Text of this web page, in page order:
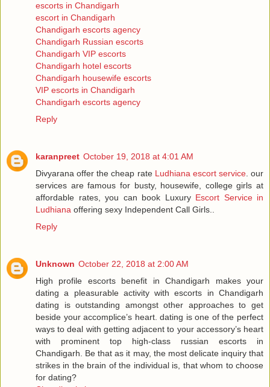
escorts in Chandigarh
escort in Chandigarh
Chandigarh escorts agency
Chandigarh Russian escorts
Chandigarh VIP escorts
Chandigarh hotel escorts
Chandigarh housewife escorts
VIP escorts in Chandigarh
Chandigarh escorts agency
Reply
karanpreet October 19, 2018 at 4:01 AM
Divyarana offer the cheap rate Ludhiana escort service. our
services are famous for busty, housewife, college girls at
affordable rates, you can book Luxury Escort Service in
Ludhiana offering sexy Independent Call Girls..
Reply
Unknown October 22, 2018 at 2:00 AM
High profile escorts benefit in Chandigarh makes your
dating a pleasurable activity with escorts in Chandigarh
dating is outstanding amongst other approaches to get
beside your accomplice’s heart. dating is one of the perfect
ways to deal with getting adjacent to your accessory’s heart
with prominent top high-class russian escorts in
Chandigarh. Be that as it may, the most delicate inquiry that
strikes in the brain of the individual is, that whom to choose
for dating?